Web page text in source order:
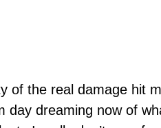
of the real damage hit
day dreaming now of